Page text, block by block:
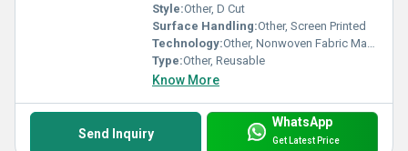
Style:Other, D Cut
Surface Handling:Other, Screen Printed
Technology:Other, Nonwoven Fabric Manufacturing
Type:Other, Reusable
Know More
Send Inquiry
WhatsApp
Get Latest Price